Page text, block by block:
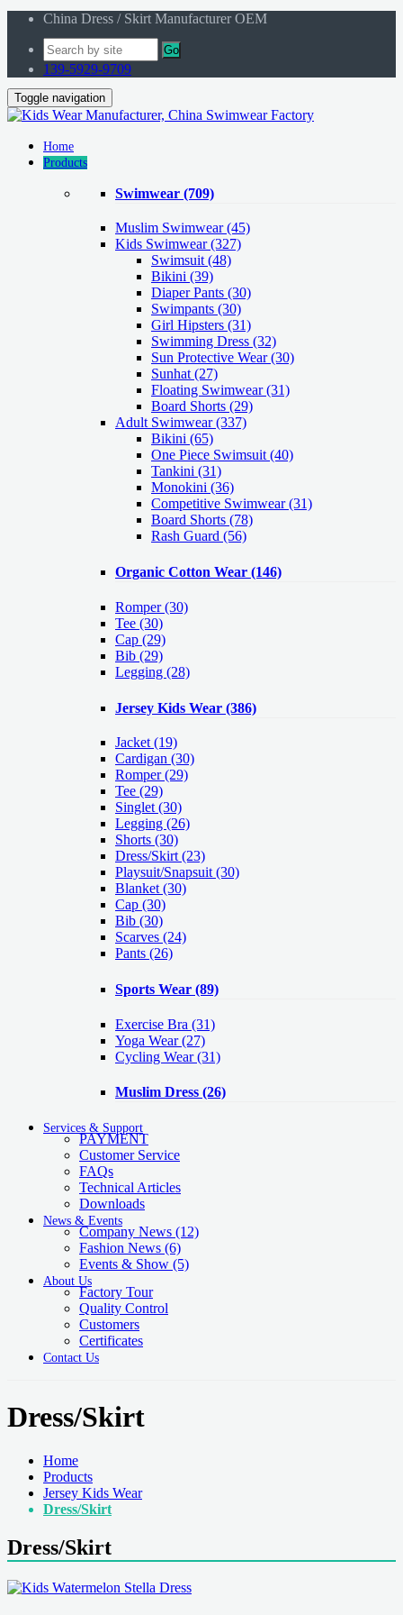
China Dress / Skirt Manufacturer OEM
Go
139-5929-9709
Toggle navigation
Home
Products
Swimwear (709)
Muslim Swimwear(45)
Kids Swimwear(327)
Swimsuit (48)
Bikini (39)
Diaper Pants (30)
Swimpants (30)
Girl Hipsters (31)
Swimming Dress (32)
Sun Protective Wear (30)
Sunhat (27)
Floating Swimwear (31)
Board Shorts (29)
Adult Swimwear(337)
Bikini (65)
One Piece Swimsuit (40)
Tankini (31)
Monokini (36)
Competitive Swimwear (31)
Board Shorts (78)
Rash Guard (56)
Organic Cotton Wear (146)
Romper(30)
Tee (30)
Cap (29)
Bib (29)
Legging (28)
Jersey Kids Wear (386)
Jacket (19)
Cardigan (30)
Romper(29)
Tee (29)
Singlet (30)
Legging (26)
Shorts (30)
Dress/Skirt (23)
Playsuit/Snapsuit (30)
Blanket (30)
Cap (30)
Bib (30)
Scarves (24)
Pants (26)
Sports Wear (89)
Exercise Bra (31)
Yoga Wear(27)
Cycling Wear(31)
Muslim Dress (26)
Services & Support
PAYMENT
Customer Service
FAQs
Technical Articles
Downloads
News & Events
Company News (12)
Fashion News (6)
Events & Show (5)
About Us
Factory Tour
Quality Control
Customers
Certificates
Contact Us
Dress/Skirt
Home
Products
Jersey Kids Wear
Dress/Skirt
Dress/Skirt